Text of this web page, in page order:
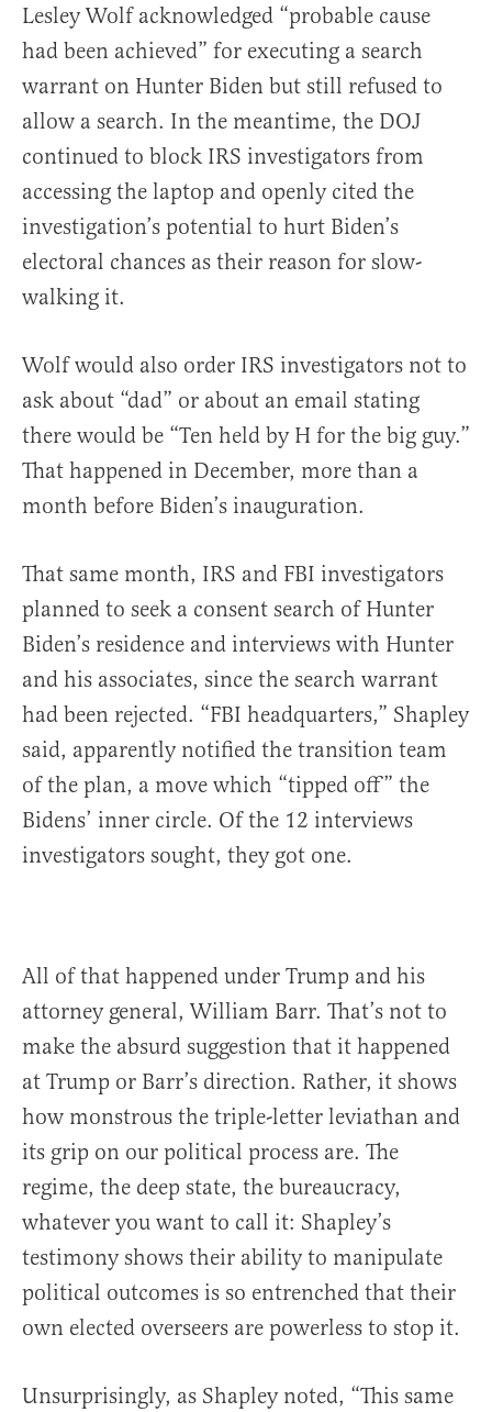
Lesley Wolf acknowledged “probable cause
had been achieved” for executing a search
warrant on Hunter Biden but still refused to
allow a search. In the meantime, the DOJ
continued to block IRS investigators from
accessing the laptop and openly cited the
investigation’s potential to hurt Biden’s
electoral chances as their reason for slow-
walking it.
Wolf would also order IRS investigators not to
ask about “dad” or about an email stating
there would be “Ten held by H for the big guy.”
That happened in December, more than a
month before Biden’s inauguration.
That same month, IRS and FBI investigators
planned to seek a consent search of Hunter
Biden’s residence and interviews with Hunter
and his associates, since the search warrant
had been rejected. “FBI headquarters,” Shapley
said, apparently notified the transition team
of the plan, a move which “tipped off” the
Bidens’ inner circle. Of the 12 interviews
investigators sought, they got one.
All of that happened under Trump and his
attorney general, William Barr. That’s not to
make the absurd suggestion that it happened
at Trump or Barr’s direction. Rather, it shows
how monstrous the triple-letter leviathan and
its grip on our political process are. The
regime, the deep state, the bureaucracy,
whatever you want to call it: Shapley’s
testimony shows their ability to manipulate
political outcomes is so entrenched that their
own elected overseers are powerless to stop it.
Unsurprisingly, as Shapley noted, “This same